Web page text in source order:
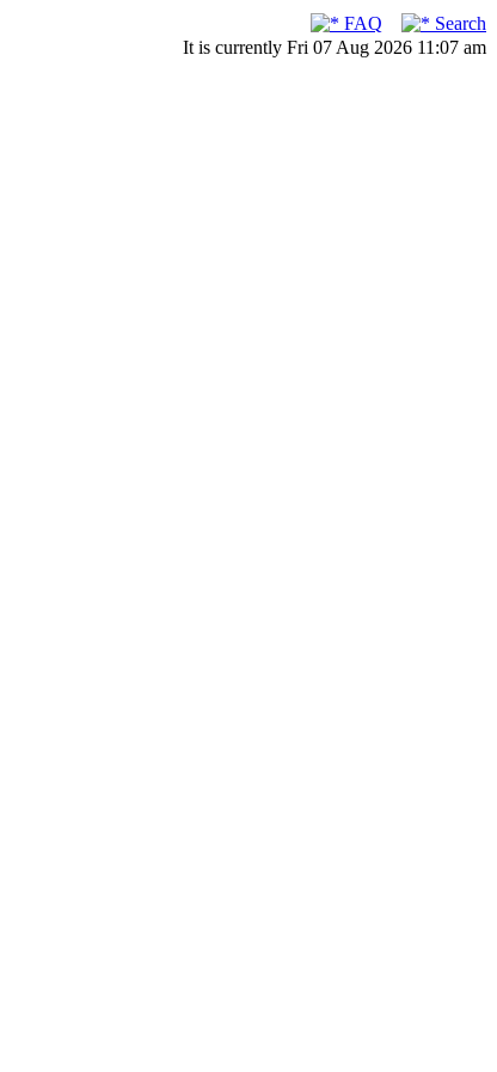
FAQ
Search
It is currently Fri 07 Aug 2026 11:07 am